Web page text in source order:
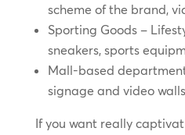
scheme of the brand,
Sporting Goods –
sneakers, sports
Mall-based
signage and video
If you want really